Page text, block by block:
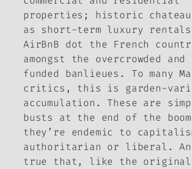
properties; historic
as short-term luxury rentals
AirBnB dot the French
amongst the overcrowded and
funded banlieues . To many
critics, this is garden-
accumulation. These are
busts at the end of the
they’re endemic to
authoritarian or liberal.
true that, like the original